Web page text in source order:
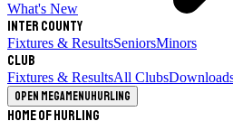
What's New
Inter County
Fixtures & ResultsSeniorsMinors
Club
Fixtures & ResultsAll Clubs
Open megamenuHurling
Home of Hurling